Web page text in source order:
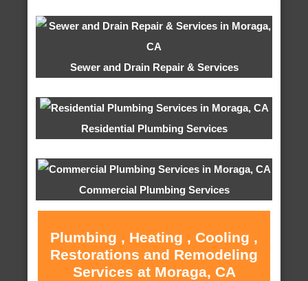
Sewer and Drain Repair & Services
Residential Plumbing Services
Commercial Plumbing Services
Plumbing , Heating , Cooling ,
Restorations and Remodeling
Services at Moraga, CA